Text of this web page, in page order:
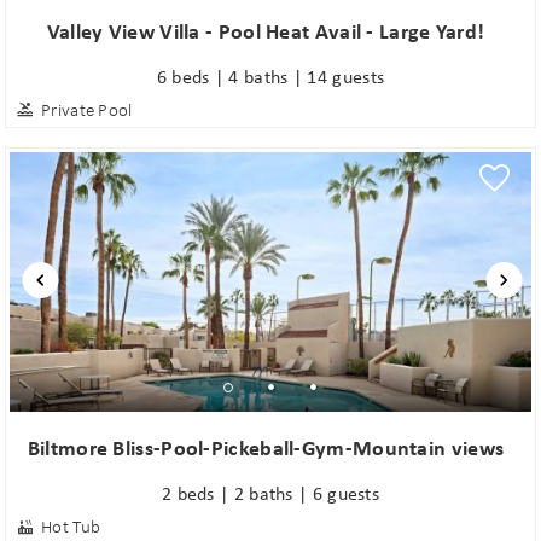
Valley View Villa - Pool Heat Avail - Large Yard!
6 beds | 4 baths | 14 guests
Private Pool
Biltmore Bliss-Pool-Pickeball-Gym-Mountain views
2 beds | 2 baths | 6 guests
Hot Tub